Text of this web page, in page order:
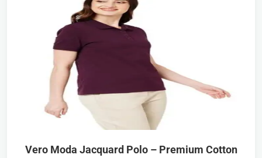
Vero Moda Jacquard Polo – Premium Cotton